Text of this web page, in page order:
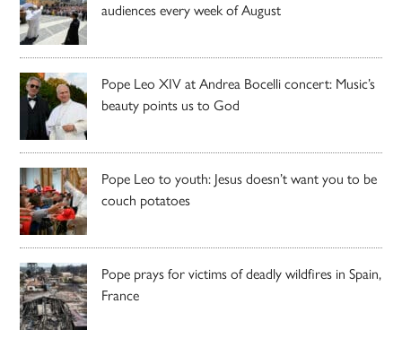
audiences every week of August
Pope Leo XIV at Andrea Bocelli concert: Music’s
beauty points us to God
Pope Leo to youth: Jesus doesn’t want you to be
couch potatoes
Pope prays for victims of deadly wildfires in Spain,
France